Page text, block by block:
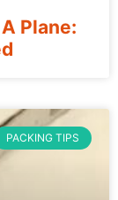
Plane:
PACKING TIPS